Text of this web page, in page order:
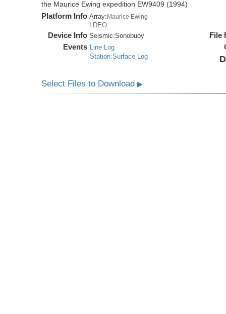
the Maurice Ewing expedition EW9409 (1994)
Platform Info Array: Maurice Ewing
LDEO
Device Info Seismic:Sonobuoy
Events Line Log
Station:Surface Log
File
Select Files to Download▶